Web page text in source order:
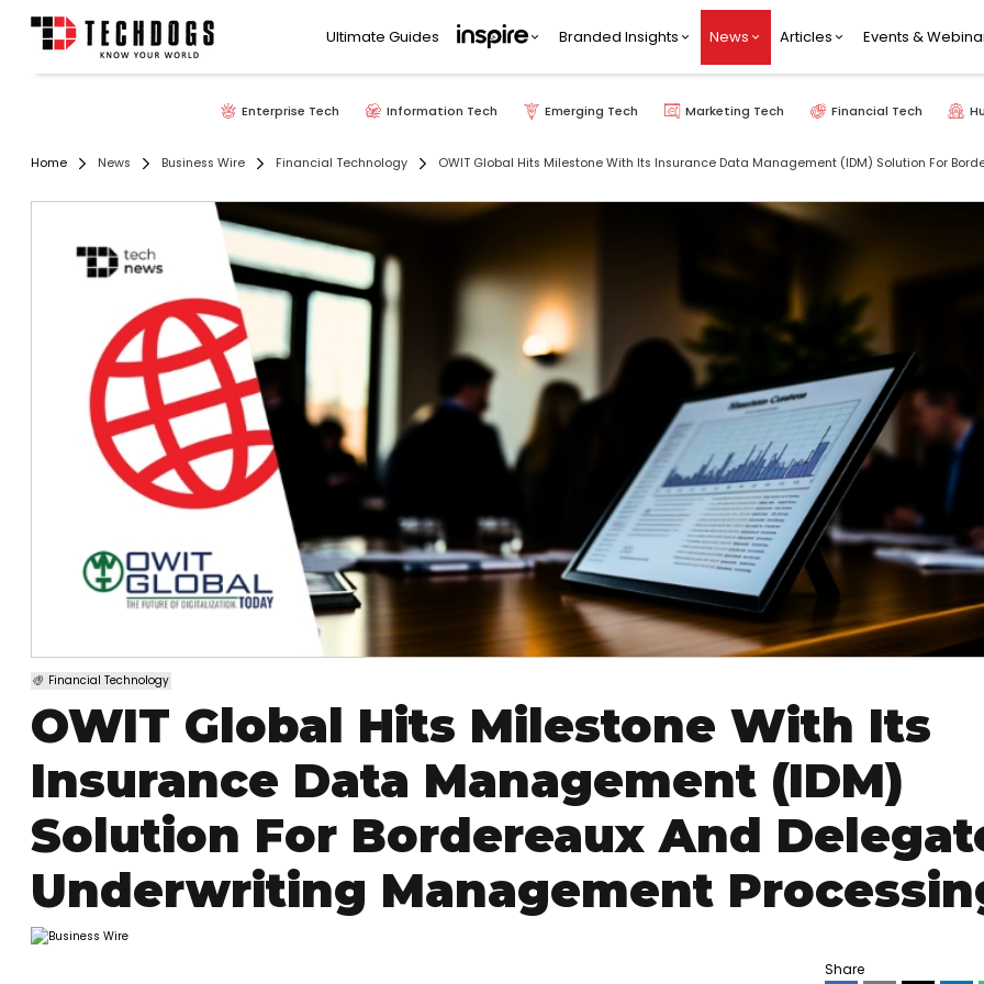
Ultimate Guides Branded Insights News Articles Events &
Enterprise Tech Information Tech Emerging Tech Marketing Tech Financial Tech
Home News Business Wire Financial Technology OWIT Global Hits Milestone With Its Insurance Data Management (IDM) Solution For
Financial Technology
OWIT Global Hits Milestone With Its
Insurance Data Management (IDM)
Solution For Bordereaux And
Underwriting Management
Share